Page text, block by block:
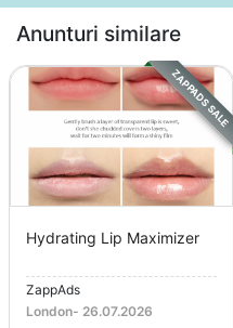
Anunturi similare
ZAPPADS SALE
Hydrating Lip Maximizer
ZappAds
London- 26.07.2026